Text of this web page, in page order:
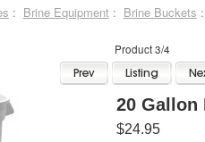
: Brine Equipment: Brine Buckets
Product 3/4
20 Gallon
$24.95